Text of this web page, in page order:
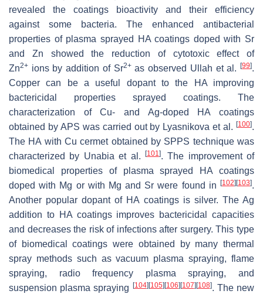
revealed the coatings bioactivity and their efficiency
against some bacteria. The enhanced antibacterial
properties of plasma sprayed HA coatings doped with Sr
and Zn showed the reduction of cytotoxic effect of
Zn2+ ions by addition of Sr2+as observed Ullah et al.[99].
Copper can be a useful dopant to the HA improving
bactericidal properties sprayed coatings. The
characterization of Cu- and Ag-doped HA coatings
obtained by APS was carried out by Lyasnikova et al. [100].
The HA with Cu cermet obtained by SPPS technique was
characterized by Unabia et al.
[101]. The improvement of
biomedical properties of plasma sprayed HA coatings
doped with Mg or with Mg and Sr were found in
[102] [103].
Another popular dopant of HA coatings is silver. The Ag
addition to HA coatings improves bactericidal capacities
and decreases the risk of infections after surgery. This type
of biomedical coatings were obtained by many thermal
spray methods such as vacuum plasma spraying, flame
spraying, radio frequency plasma spraying, and
suspension plasma spraying
[104] [105] [106] [107] [108]. The new